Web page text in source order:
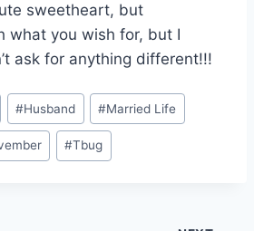
sweetheart, but
what you wish for, but I
ask for anything different!!!
#Husband #Married Life
#Tbug